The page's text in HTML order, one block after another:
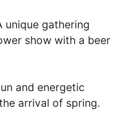
unique gathering
show with a beer
and energetic
arrival of spring.